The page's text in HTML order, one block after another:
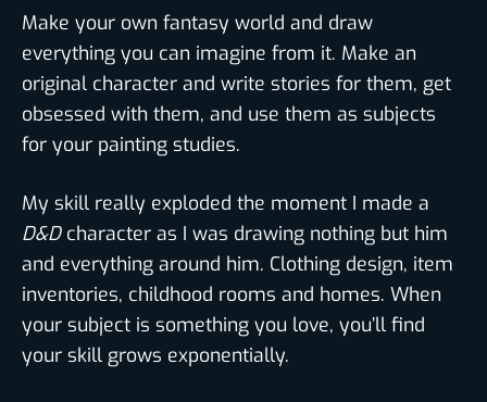
Make your own fantasy world and draw
everything you can imagine from it. Make an
original character and write stories for them, get
obsessed with them, and use them as subjects
for your painting studies.
My skill really exploded the moment I made a
D&Dcharacter as I was drawing nothing but him
and everything around him. Clothing design, item
inventories, childhood rooms and homes. When
your subject is something you love, you’ll find
your skill grows exponentially.